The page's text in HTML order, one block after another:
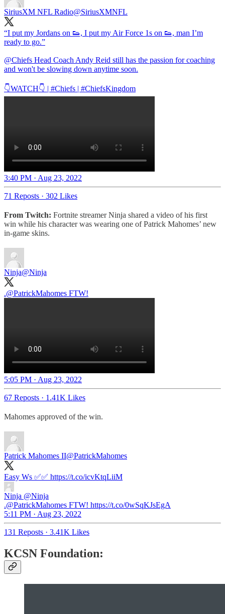
SiriusXM NFL Radio@SiriusXMNFL
“I put my Jordans on 👟, I put my Air Force 1s on 👟, man I’m
ready to go.”
@Chiefs Head Coach Andy Reid still has the passion for coaching
and won't be slowing down anytime soon.
👇WATCH👇 | #Chiefs | #ChiefsKingdom
3:40 PM · Aug 23, 2022
71 Reposts · 302 Likes
From Twitch: Fortnite streamer Ninja shared a video of his first
win while his character was wearing one of Patrick Mahomes’ new
in-game skins.
Ninja@Ninja
.@PatrickMahomes FTW!
5:05 PM · Aug 23, 2022
67 Reposts · 1.41K Likes
Mahomes approved of the win.
Patrick Mahomes II@PatrickMahomes
Easy Ws ✅✅ https://t.co/icvKtqLiiM
Ninja @Ninja
.@PatrickMahomes FTW! https://t.co/0wSqKJsEgA
5:11 PM · Aug 23, 2022
131 Reposts · 3.41K Likes
KCSN Foundation: